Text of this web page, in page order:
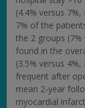
(4.4% versus
7% of the
the 2 groups (7%
found in the
(3.5% versus
frequent after
mean 2-year
myocardial